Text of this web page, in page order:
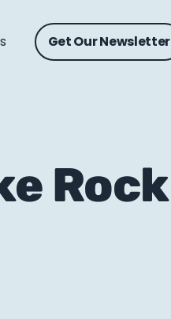
Get Our Newsletter
Rock